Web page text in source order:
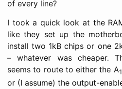
of every line?
I took a quick look at the
like they set up the
install two 1kB chips or one
– whatever was cheaper.
seems to route to either the A
or (I assume) the output-